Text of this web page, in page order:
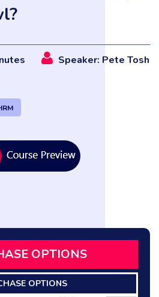
Speaker: Pete Tosh
OPTIONS
OPTIONS